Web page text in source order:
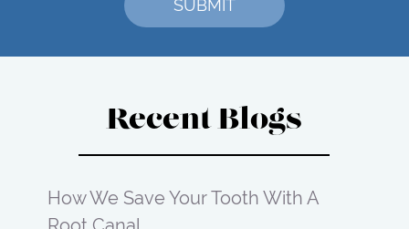
Recent Blogs
How We Save Your Tooth With A